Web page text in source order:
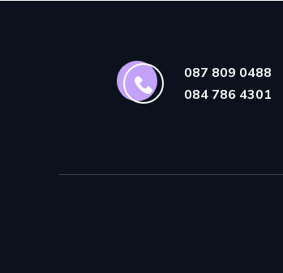
087 809 0488
084 786 4301